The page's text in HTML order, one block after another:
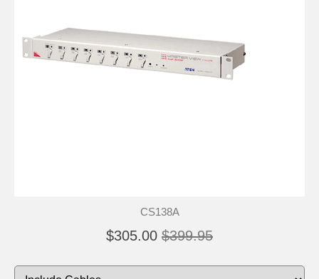
CS138A
$305.00 $399.95